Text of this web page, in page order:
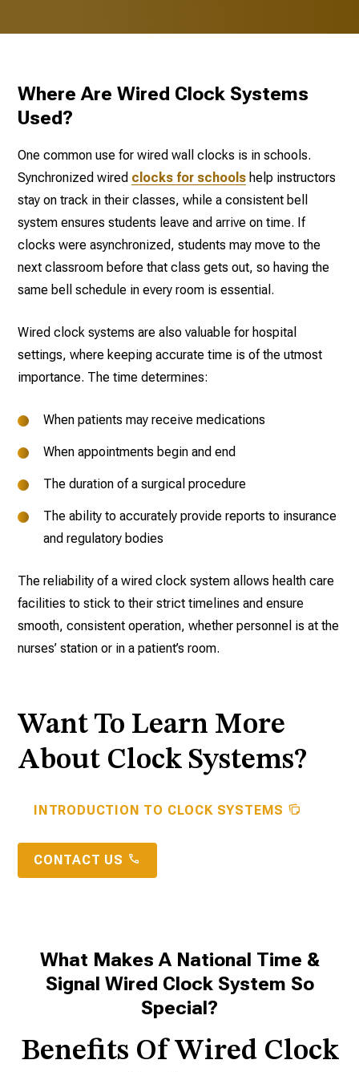
Where Are Wired Clock Systems
Used?
One common use for wired wall clocks is in schools.
Synchronized wired clocks for schools help instructors
stay on track in their classes, while a consistent bell
system ensures students leave and arrive on time. If
clocks were asynchronized, students may move to the
next classroom before that class gets out, so having the
same bell schedule in every room is essential.
Wired clock systems are also valuable for hospital
settings, where keeping accurate time is of the utmost
importance. The time determines:
When patients may receive medications
When appointments begin and end
The duration of a surgical procedure
The ability to accurately provide reports to insurance
and regulatory bodies
The reliability of a wired clock system allows health care
facilities to stick to their strict timelines and ensure
smooth, consistent operation, whether personnel is at the
nurses’ station or in a patient’s room.
Want To Learn More
About Clock Systems?
INTRODUCTION TO CLOCK SYSTEMS
CONTACT US
What Makes A National Time &
Signal Wired Clock System So
Special?
Benefits Of Wired Clock